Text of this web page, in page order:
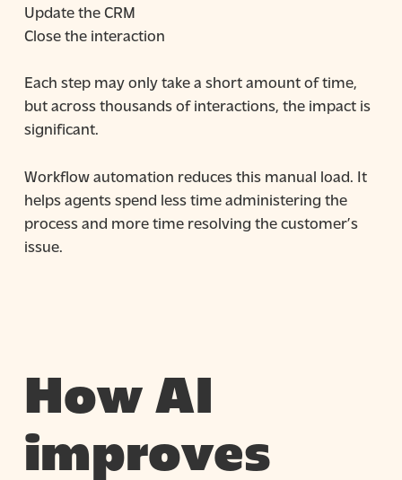
Update the CRM
Close the interaction
Each step may only take a short amount of time,
but across thousands of interactions, the impact is
significant.
Workflow automation reduces this manual load. It
helps agents spend less time administering the
process and more time resolving the customer’s
issue.
How AI
improves